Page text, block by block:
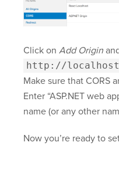
Click on Add Origin
http://
Make sure that CORS
Enter “ASP.NET web
name (or any other
Now you’re ready to